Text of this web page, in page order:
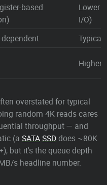
based
Lower
I/O)
Higher
overstated for typical
random 4K reads cares
throughput — and
(a SATASSDdoes ~80K
but it's the queue depth
s headline number.